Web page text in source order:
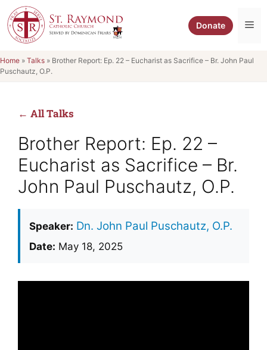
Skip
to
content
Donate
Home » Talks » Brother Report: Ep. 22 – Eucharist as Sacrifice – Br. John Paul
Puschautz, O.P.
← All Talks
Brother Report: Ep. 22 –
Eucharist as Sacrifice – Br.
John Paul Puschautz, O.P.
Speaker: Dn. John Paul Puschautz, O.P.
Date: May 18, 2025